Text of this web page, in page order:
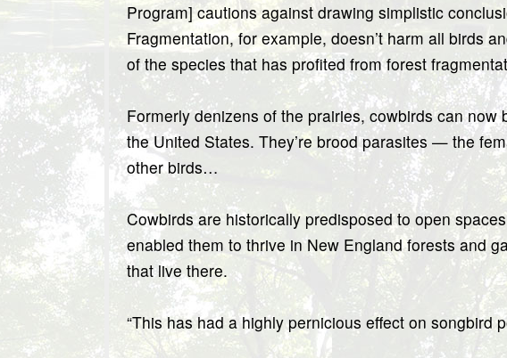
Program] cautions against drawing simplistic
Fragmentation, for example, doesn’t harm all birds
of the species that has profited from forest
Formerly denizens of the prairies, cowbirds can
the United States. They’re brood parasites — the
other birds…
Cowbirds are historically predisposed to open
enabled them to thrive in New England forests and
that live there.
“This has had a highly pernicious effect on songbird